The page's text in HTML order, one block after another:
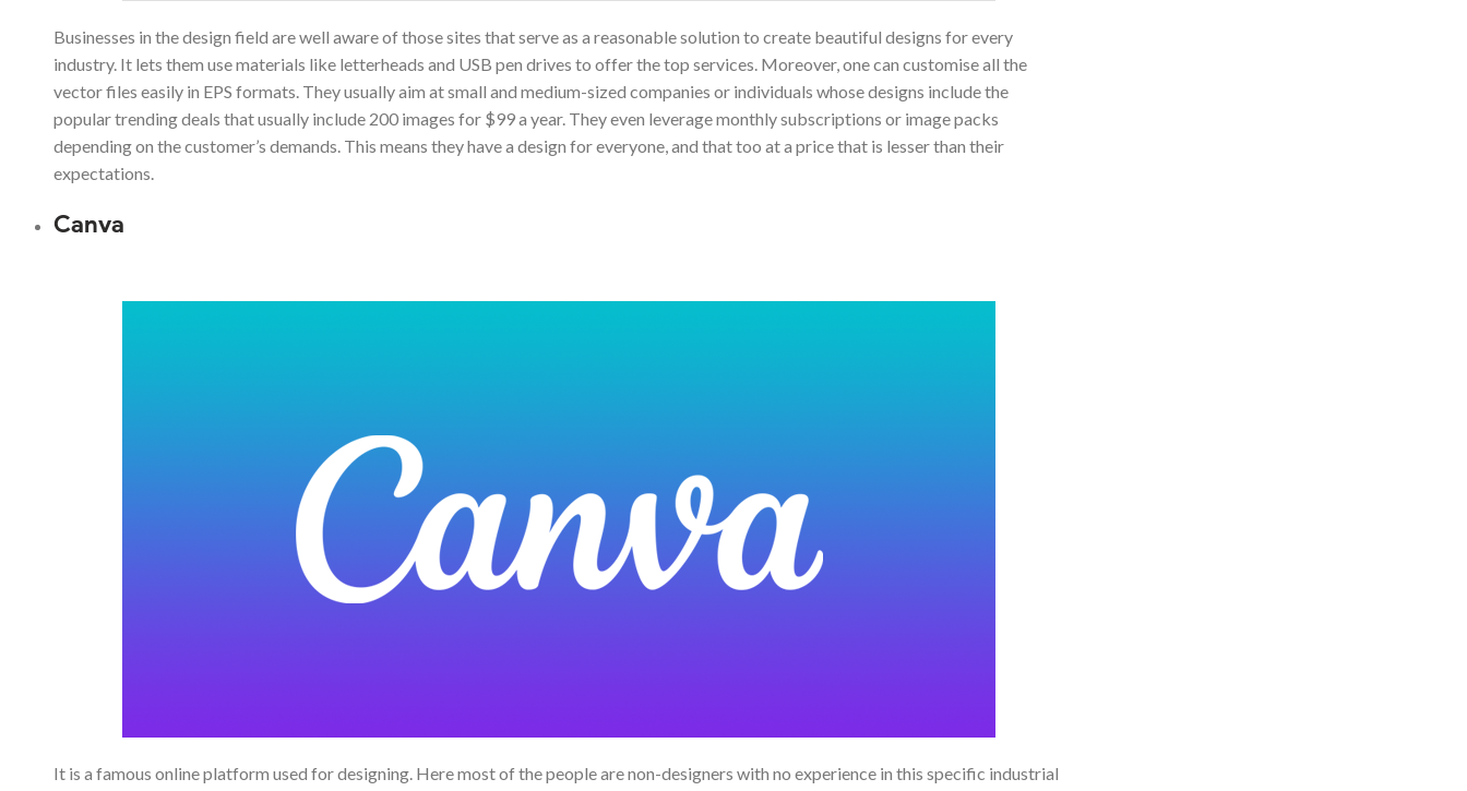
Businesses in the design field are well aware of those sites that serve as a reasonable solution to create beautiful designs for every
industry. It lets them use materials like letterheads and USB pen drives to offer the top services. Moreover, one can customise all the
vector files easily in EPS formats. They usually aim at small and medium-sized companies or individuals whose designs include the
popular trending deals that usually include 200 images for $99 a year. They even leverage monthly subscriptions or image packs
depending on the customer’s demands. This means they have a design for everyone, and that too at a price that is lesser than their
expectations.
Canva
It is a famous online platform used for designing. Here most of the people are non-designers with no experience in this specific industrial